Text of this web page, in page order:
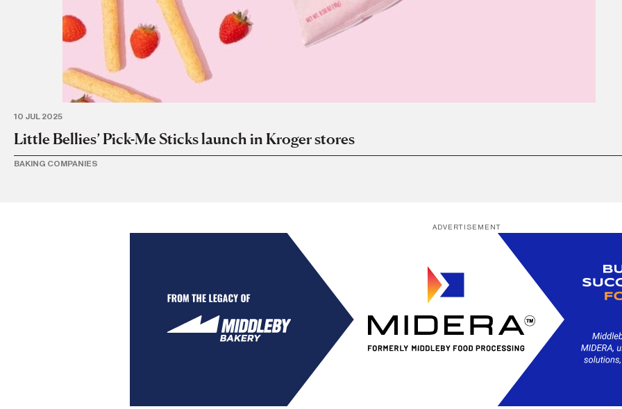
10 JUL 2025
Little Bellies’ Pick-Me Sticks launch in Kroger stores
BAKING COMPANIES
ADVERTISEMENT